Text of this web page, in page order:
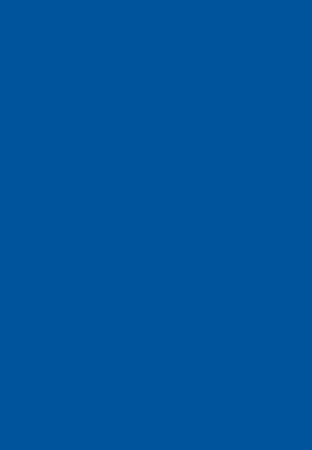
what you’re
can help.